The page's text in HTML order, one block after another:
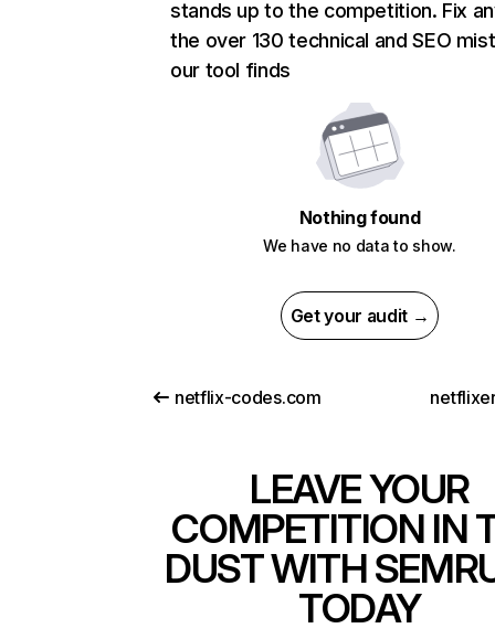
stands up to the competition. Fix
the over 130 technical and SEO
our tool finds
Nothing found
We have no data to show.
Get your audit →
netflix-codes.com
LEAVE YOUR
COMPETITION IN
DUST WITH
TODAY